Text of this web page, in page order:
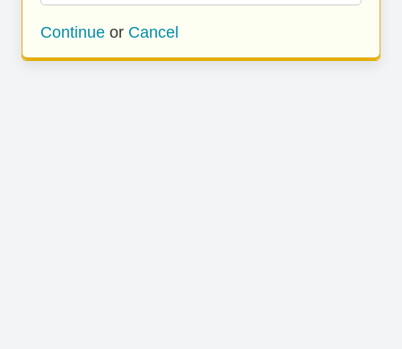
Continue or Cancel